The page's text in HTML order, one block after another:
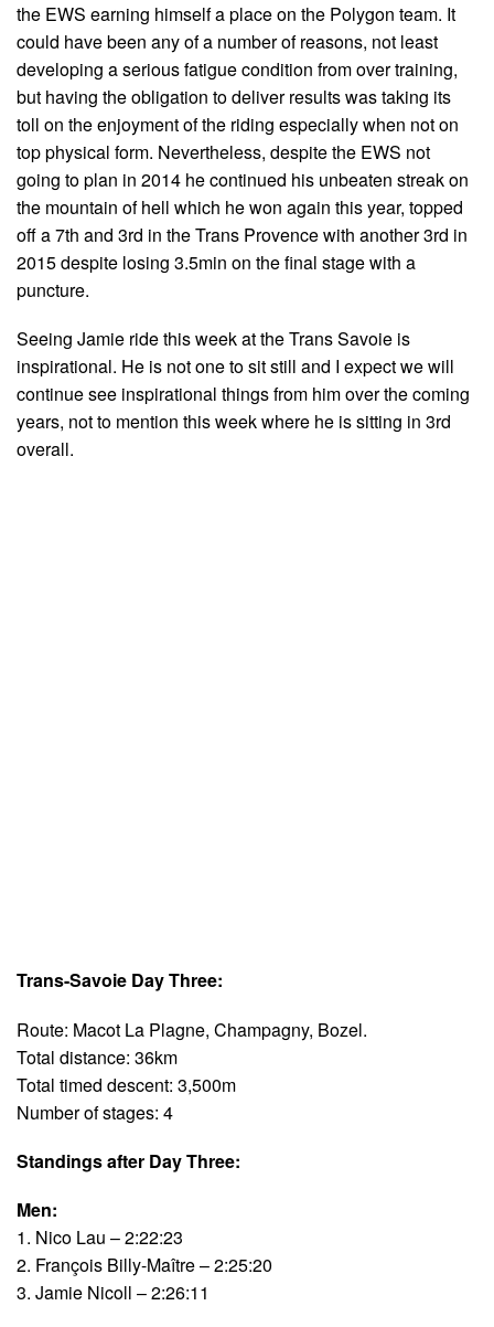
the EWS earning himself a place on the Polygon team. It
could have been any of a number of reasons, not least
developing a serious fatigue condition from over training,
but having the obligation to deliver results was taking its
toll on the enjoyment of the riding especially when not on
top physical form. Nevertheless, despite the EWS not
going to plan in 2014 he continued his unbeaten streak on
the mountain of hell which he won again this year, topped
off a 7th and 3rd in the Trans Provence with another 3rd in
2015 despite losing 3.5min on the final stage with a
puncture.
Seeing Jamie ride this week at the Trans Savoie is
inspirational. He is not one to sit still and I expect we will
continue see inspirational things from him over the coming
years, not to mention this week where he is sitting in 3rd
overall.
Trans-Savoie Day Three:
Route: Macot La Plagne, Champagny, Bozel.
Total distance: 36km
Total timed descent: 3,500m
Number of stages: 4
Standings after Day Three:
Men:
1. Nico Lau – 2:22:23
2. François Billy-Maître – 2:25:20
3. Jamie Nicoll – 2:26:11